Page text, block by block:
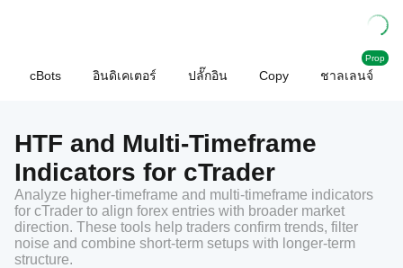
cBots อินดิเคเตอร์ ปลั๊กอิน Copy ชาลเลนจ์
Prop
HTF and Multi-Timeframe
Indicators for cTrader
Analyze higher-timeframe and multi-timeframe indicators
for cTrader to align forex entries with broader market
direction. These tools help traders confirm trends, filter
noise and combine short-term setups with longer-term
structure.